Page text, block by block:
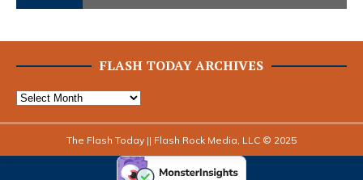
FLASH TODAY ARCHIVES
The Flash Today || Flash Rock Media, LLC © 2025